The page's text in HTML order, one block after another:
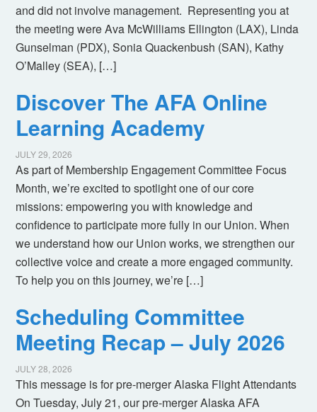
and did not involve management. Representing you at
the meeting were Ava McWilliams Ellington (LAX), Linda
Gunselman (PDX), Sonia Quackenbush (SAN), Kathy
O’Malley (SEA), […]
Discover The AFA Online
Learning Academy
JULY 29, 2026
As part of Membership Engagement Committee Focus
Month, we’re excited to spotlight one of our core
missions: empowering you with knowledge and
confidence to participate more fully in our Union. When
we understand how our Union works, we strengthen our
collective voice and create a more engaged community.
To help you on this journey, we’re […]
Scheduling Committee
Meeting Recap – July 2026
JULY 28, 2026
This message is for pre-merger Alaska Flight Attendants
On Tuesday, July 21, our pre-merger Alaska AFA